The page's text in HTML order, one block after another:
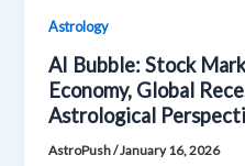
Astrology
AI Bubble: Stock
Economy, Global
Astrological
AstroPush/January 16, 2026